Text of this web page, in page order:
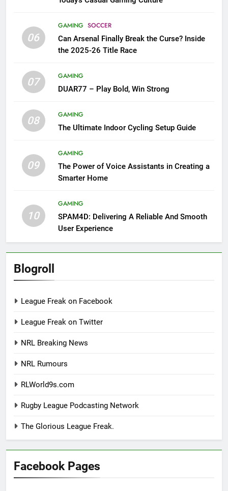
06
GAMING SOCCER
Can Arsenal Finally Break the Curse? Inside
the 2025-26 Title Race
07
GAMING
DUAR77 – Play Bold, Win Strong
08
GAMING
The Ultimate Indoor Cycling Setup Guide
09
GAMING
The Power of Voice Assistants in Creating a
Smarter Home
10
GAMING
SPAM4D: Delivering A Reliable And Smooth
User Experience
Blogroll
League Freak on Facebook
League Freak on Twitter
NRL Breaking News
NRL Rumours
RLWorld9s.com
Rugby League Podcasting Network
The Glorious League Freak.
Facebook Pages